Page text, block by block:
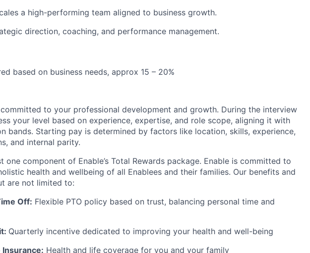
a high-performing team aligned to business growth.
direction, coaching, and performance management.
based on business needs, approx 15 – 20%
committed to your professional development and growth. During the interview
your level based on experience, expertise, and role scope, aligning it with
bands. Starting pay is determined by factors like location, skills, experience,
and internal parity.
one component of Enable’s Total Rewards package. Enable is committed to
health and wellbeing of all Enablees and their families. Our benefits and
are not limited to:
Off: Flexible PTO policy based on trust, balancing personal time and
Quarterly incentive dedicated to improving your health and well-being
Health and life coverage for you and your family